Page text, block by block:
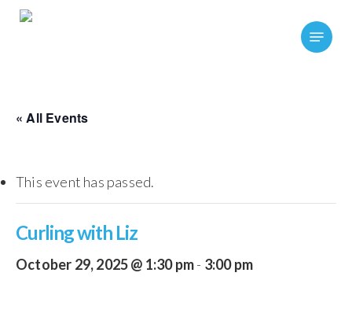
Skip
Menu
« All Events
This event has passed.
Curling with Liz
October 29, 2025 @ 1:30 pm- 3:00 pm